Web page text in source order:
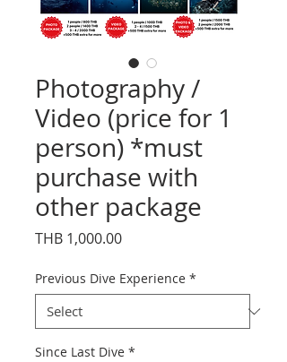
Photography /
Video (price for 1
person) *must
purchase with
other package
THB 1,000.00Price
Previous Dive Experience *
Since Last Dive *